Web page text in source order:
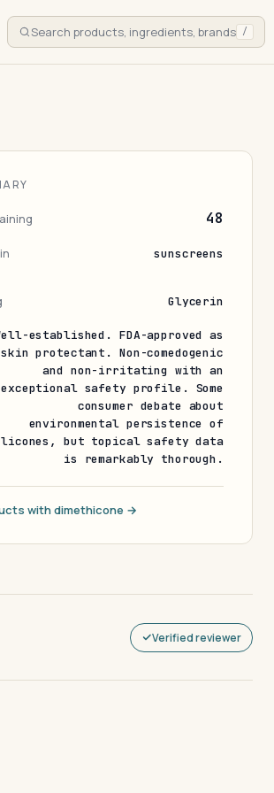
Search products, ingredients, brands /
48
sunscreens
Glycerin
established. FDA-approved as
protectant. Non-comedogenic
and non-irritating with an
exceptional safety profile. Some
consumer debate about
environmental persistence of
but topical safety data
is remarkably thorough.
with dimethicone →
Verified reviewer